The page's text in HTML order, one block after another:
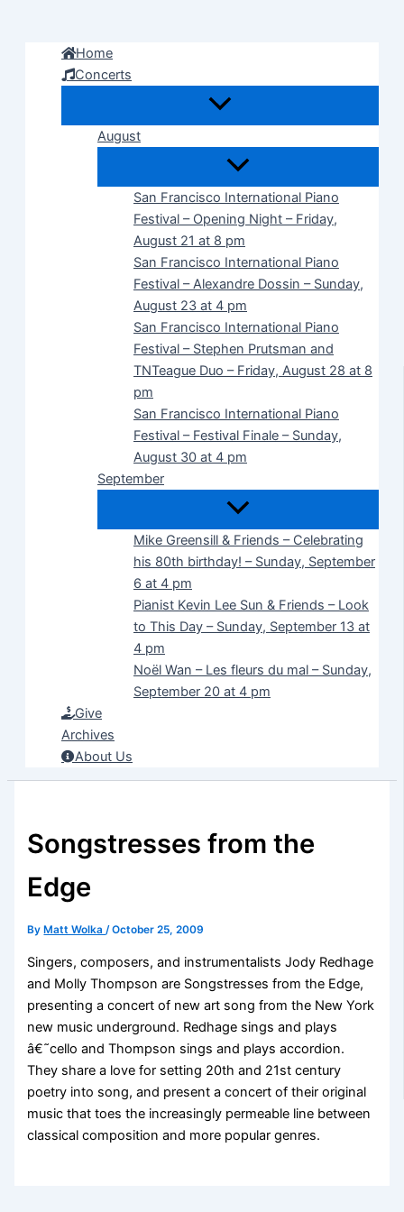
Home
Concerts
August
San Francisco International Piano
Festival – Opening Night – Friday,
August 21 at 8 pm
San Francisco International Piano
Festival – Alexandre Dossin – Sunday,
August 23 at 4 pm
San Francisco International Piano
Festival – Stephen Prutsman and
TNTeague Duo – Friday, August 28 at 8
pm
San Francisco International Piano
Festival – Festival Finale – Sunday,
August 30 at 4 pm
September
Mike Greensill & Friends – Celebrating
his 80th birthday! – Sunday, September
6 at 4 pm
Pianist Kevin Lee Sun & Friends – Look
to This Day – Sunday, September 13 at
4 pm
Noël Wan – Les fleurs du mal – Sunday,
September 20 at 4 pm
Give
Archives
About Us
Songstresses from the
Edge
By Matt Wolka/October 25, 2009
Singers, composers, and instrumentalists Jody Redhage
and Molly Thompson are Songstresses from the Edge,
presenting a concert of new art song from the New York
new music underground. Redhage sings and plays
â€˜cello and Thompson sings and plays accordion.
They share a love for setting 20th and 21st century
poetry into song, and present a concert of their original
music that toes the increasingly permeable line between
classical composition and more popular genres.